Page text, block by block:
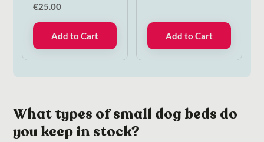
€25.00
Add to Cart Add to Cart
What types of small dog beds do
you keep in stock?